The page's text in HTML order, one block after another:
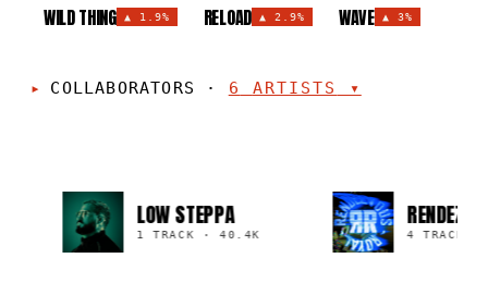
WILD THING ▲ 1.9% RELOAD ▲ 2.9% WAVE ▲ 3%
COLLABORATORS · 6 ARTISTS ▾
LOW STEPPA
1 TRACK· 40.4K 4 TRACKS